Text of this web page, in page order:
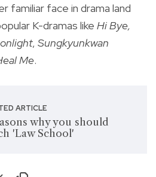
familiar face in drama land
K-dramas like Hi Bye,
, Sungkyunkwan
Me.
ARTICLE
why you should
'Law School'